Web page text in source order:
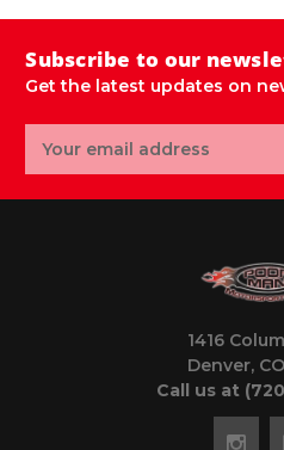
Subscribe to our
Get the latest updates on
Address
1416
Denver,
Call us at